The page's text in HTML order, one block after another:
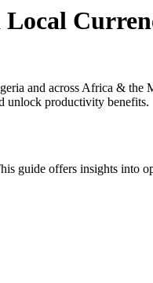
Local
and across Africa &
unlock productivity benefits.
guide offers insights into